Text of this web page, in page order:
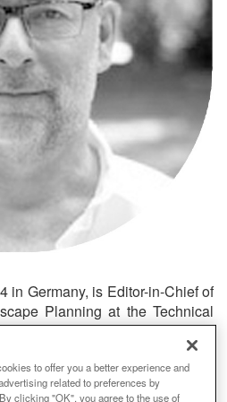
in Germany, is Editor-in-Chief of
Planning at the Technical
at the University of
Topos as the European
in 1992 and in 2005
Review of Landscape
to offer you a better experience and
related to preferences by
clicking "OK", you agree to the use of